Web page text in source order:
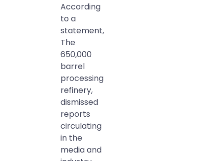
According
to a
statement,
The
650,000
barrel
processing
refinery,
dismissed
reports
circulating
in the
media and